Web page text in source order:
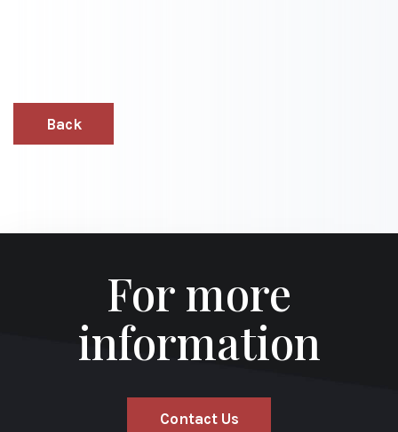
Back
For more
information
Contact Us